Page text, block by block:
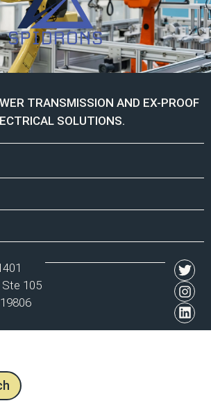
TRANSMISSION AND EX-PROOF
SOLUTIONS.
Ste 105